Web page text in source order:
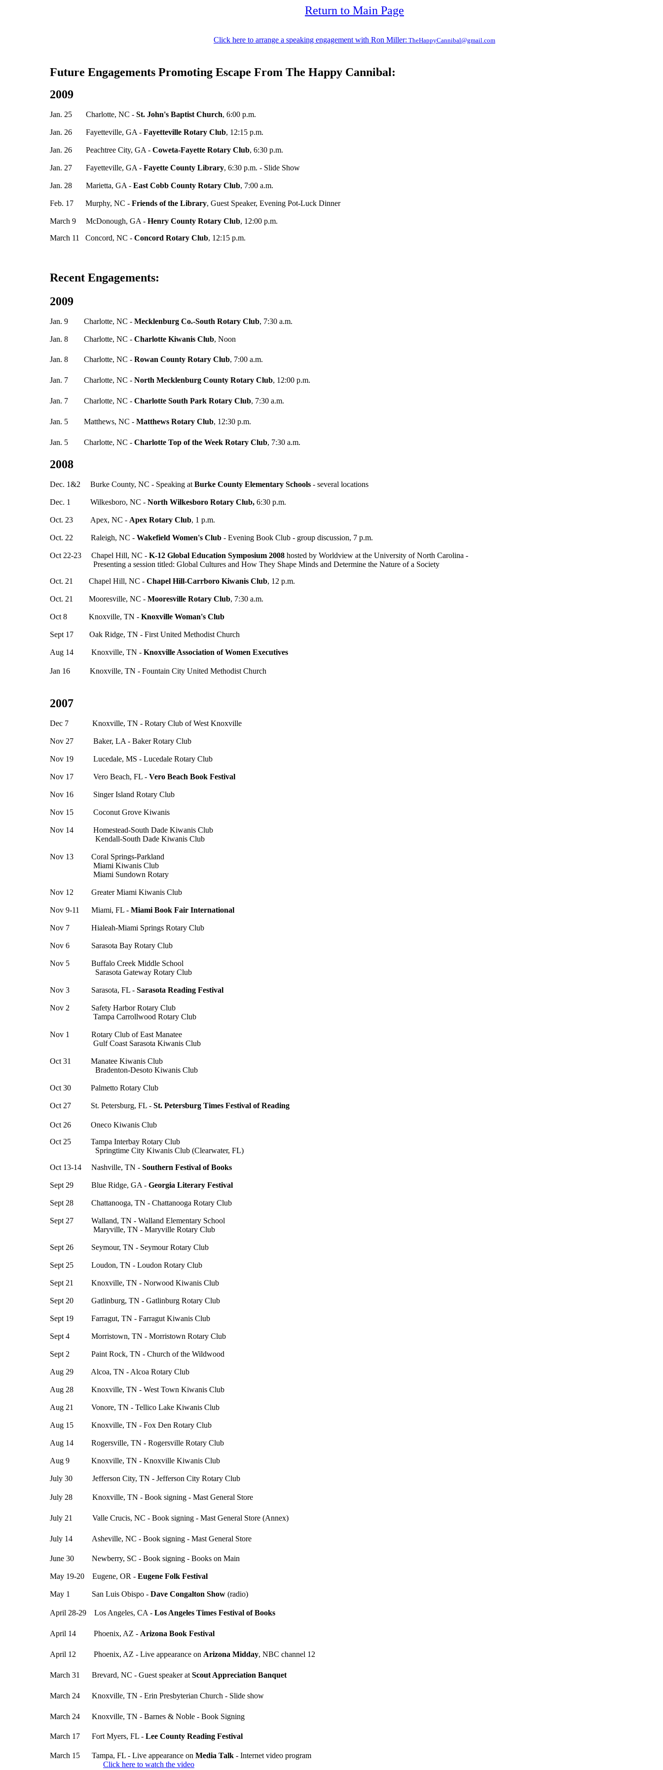
Return to Main Page
Click here to arrange a speaking engagement with Ron Miller: TheHappyCannibal@gmail.com
Future Engagements Promoting Escape From The Happy Cannibal:
2009
Jan. 25 Charlotte, NC - St. John's Baptist Church, 6:00 p.m.
Jan. 26 Fayetteville, GA - Fayetteville Rotary Club, 12:15 p.m.
Jan. 26 Peachtree City, GA - Coweta-Fayette Rotary Club, 6:30 p.m.
Jan. 27 Fayetteville, GA - Fayette County Library, 6:30 p.m. - Slide Show
Jan. 28 Marietta, GA - East Cobb County Rotary Club, 7:00 a.m.
Feb. 17 Murphy, NC - Friends of the Library, Guest Speaker, Evening Pot-Luck Dinner
March 9 McDonough, GA - Henry County Rotary Club, 12:00 p.m.
March 11 Concord, NC - Concord Rotary Club, 12:15 p.m.
Recent Engagements:
2009
Jan. 9 Charlotte, NC - Mecklenburg Co.-South Rotary Club, 7:30 a.m.
Jan. 8 Charlotte, NC - Charlotte Kiwanis Club, Noon
Jan. 8 Charlotte, NC - Rowan County Rotary Club, 7:00 a.m.
Jan. 7 Charlotte, NC - North Mecklenburg County Rotary Club, 12:00 p.m.
Jan. 7 Charlotte, NC - Charlotte South Park Rotary Club, 7:30 a.m.
Jan. 5 Matthews, NC - Matthews Rotary Club, 12:30 p.m.
Jan. 5 Charlotte, NC - Charlotte Top of the Week Rotary Club, 7:30 a.m.
2008
Dec. 1&2 Burke County, NC - Speaking at Burke County Elementary Schools - several locations
Dec. 1 Wilkesboro, NC - North Wilkesboro Rotary Club, 6:30 p.m.
Oct. 23 Apex, NC - Apex Rotary Club, 1 p.m.
Oct. 22 Raleigh, NC - Wakefield Women's Club - Evening Book Club - group discussion, 7 p.m.
Oct 22-23 Chapel Hill, NC - K-12 Global Education Symposium 2008 hosted by Worldview at the University of North Carolina -
Presenting a session titled: Global Cultures and How They Shape Minds and Determine the Nature of a Society
Oct. 21 Chapel Hill, NC - Chapel Hill-Carrboro Kiwanis Club, 12 p.m.
Oct. 21 Mooresville, NC - Mooresville Rotary Club, 7:30 a.m.
Oct 8 Knoxville, TN - Knoxville Woman's Club
Sept 17 Oak Ridge, TN - First United Methodist Church
Aug 14 Knoxville, TN - Knoxville Association of Women Executives
Jan 16 Knoxville, TN - Fountain City United Methodist Church
2007
Dec 7 Knoxville, TN - Rotary Club of West Knoxville
Nov 27 Baker, LA - Baker Rotary Club
Nov 19 Lucedale, MS - Lucedale Rotary Club
Nov 17 Vero Beach, FL - Vero Beach Book Festival
Nov 16 Singer Island Rotary Club
Nov 15 Coconut Grove Kiwanis
Nov 14 Homestead-South Dade Kiwanis Club
Kendall-South Dade Kiwanis Club
Nov 13 Coral Springs-Parkland
Miami Kiwanis Club
Miami Sundown Rotary
Nov 12 Greater Miami Kiwanis Club
Nov 9-11 Miami, FL - Miami Book Fair International
Nov 7 Hialeah-Miami Springs Rotary Club
Nov 6 Sarasota Bay Rotary Club
Nov 5 Buffalo Creek Middle School
Sarasota Gateway Rotary Club
Nov 3 Sarasota, FL - Sarasota Reading Festival
Nov 2 Safety Harbor Rotary Club
Tampa Carrollwood Rotary Club
Nov 1 Rotary Club of East Manatee
Gulf Coast Sarasota Kiwanis Club
Oct 31 Manatee Kiwanis Club
Bradenton-Desoto Kiwanis Club
Oct 30 Palmetto Rotary Club
Oct 27 St. Petersburg, FL - St. Petersburg Times Festival of Reading
Oct 26 Oneco Kiwanis Club
Oct 25 Tampa Interbay Rotary Club
Springtime City Kiwanis Club (Clearwater, FL)
Oct 13-14 Nashville, TN - Southern Festival of Books
Sept 29 Blue Ridge, GA - Georgia Literary Festival
Sept 28 Chattanooga, TN - Chattanooga Rotary Club
Sept 27 Walland, TN - Walland Elementary School
Maryville, TN - Maryville Rotary Club
Sept 26 Seymour, TN - Seymour Rotary Club
Sept 25 Loudon, TN - Loudon Rotary Club
Sept 21 Knoxville, TN - Norwood Kiwanis Club
Sept 20 Gatlinburg, TN - Gatlinburg Rotary Club
Sept 19 Farragut, TN - Farragut Kiwanis Club
Sept 4 Morristown, TN - Morristown Rotary Club
Sept 2 Paint Rock, TN - Church of the Wildwood
Aug 29 Alcoa, TN - Alcoa Rotary Club
Aug 28 Knoxville, TN - West Town Kiwanis Club
Aug 21 Vonore, TN - Tellico Lake Kiwanis Club
Aug 15 Knoxville, TN - Fox Den Rotary Club
Aug 14 Rogersville, TN - Rogersville Rotary Club
Aug 9 Knoxville, TN - Knoxville Kiwanis Club
July 30 Jefferson City, TN - Jefferson City Rotary Club
July 28 Knoxville, TN - Book signing - Mast General Store
July 21 Valle Crucis, NC - Book signing - Mast General Store (Annex)
July 14 Asheville, NC - Book signing - Mast General Store
June 30 Newberry, SC - Book signing - Books on Main
May 19-20 Eugene, OR - Eugene Folk Festival
May 1 San Luis Obispo - Dave Congalton Show (radio)
April 28-29 Los Angeles, CA - Los Angeles Times Festival of Books
April 14 Phoenix, AZ - Arizona Book Festival
April 12 Phoenix, AZ - Live appearance on Arizona Midday, NBC channel 12
March 31 Brevard, NC - Guest speaker at Scout Appreciation Banquet
March 24 Knoxville, TN - Erin Presbyterian Church - Slide show
March 24 Knoxville, TN - Barnes & Noble - Book Signing
March 17 Fort Myers, FL - Lee County Reading Festival
March 15 Tampa, FL - Live appearance on Media Talk - Internet video program
Click here to watch the video